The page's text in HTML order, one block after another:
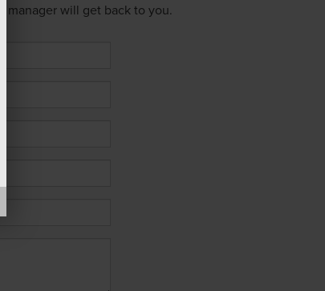
manager will get back to you.